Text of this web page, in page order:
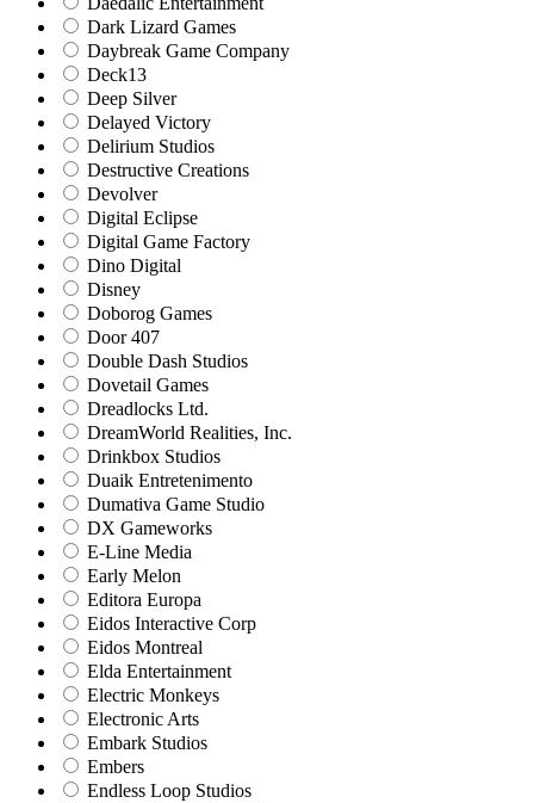
Dark Lizard Games
Daybreak Game Company
Deck13
Deep Silver
Delayed Victory
Delirium Studios
Destructive Creations
Devolver
Digital Eclipse
Digital Game Factory
Dino Digital
Disney
Doborog Games
Door 407
Double Dash Studios
Dovetail Games
Dreadlocks Ltd.
DreamWorld Realities, Inc.
Drinkbox Studios
Duaik Entretenimento
Dumativa Game Studio
DX Gameworks
E-Line Media
Early Melon
Editora Europa
Eidos Interactive Corp
Eidos Montreal
Elda Entertainment
Electric Monkeys
Electronic Arts
Embark Studios
Embers
Endless Loop Studios